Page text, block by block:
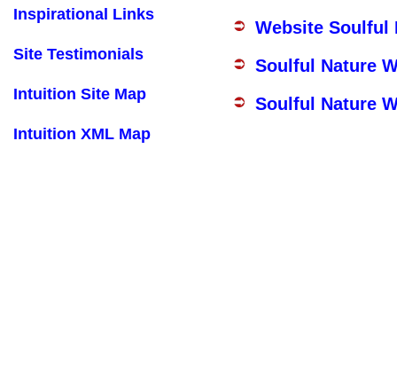
Inspirational Links
Site Testimonials
Intuition Site Map
Intuition XML Map
Website Soulful
Soulful Nature
Soulful Nature